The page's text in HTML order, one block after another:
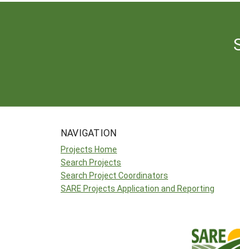
NAVIGATION
Projects Home
Search Projects
Search Project Coordinators
SARE Projects Application and Reporting